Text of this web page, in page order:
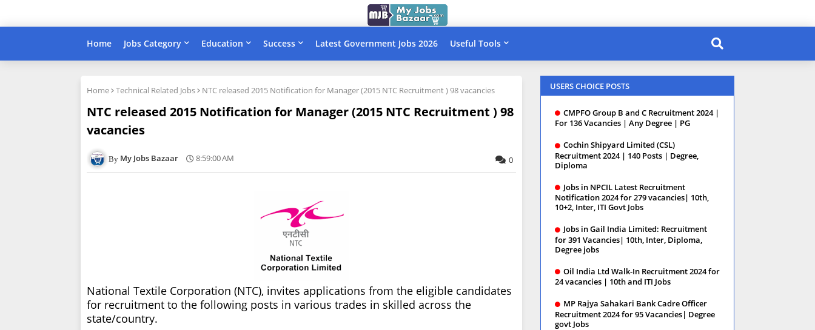
Home Jobs Category Education Success Latest Government Jobs 2026 Useful Tools
Home Technical Related Jobs NTC released 2015 Notification for Manager (2015 NTC Recruitment ) 98 vacancies
NTC released 2015 Notification for Manager (2015 NTC Recruitment ) 98
vacancies
My Jobs Bazaar 8:59:00 AM 0
National Textile Corporation (NTC), invites applications from the eligible candidates
for recruitment to the following posts in various trades in skilled across the
state/country.
USERS CHOICE POSTS
CMPFO Group B and C Recruitment 2024 |
For 136 Vacancies | Any Degree | PG
Cochin Shipyard Limited (CSL)
Recruitment 2024 | 140 Posts | Degree,
Diploma
Jobs in NPCIL Latest Recruitment
Notification 2024 for 279 vacancies| 10th,
10+2, Inter, ITI Govt Jobs
Jobs in Gail India Limited: Recruitment
for 391 Vacancies| 10th, Inter, Diploma,
Degree jobs
Oil India Ltd Walk-In Recruitment 2024 for
24 vacancies | 10th and ITI Jobs
MP Rajya Sahakari Bank Cadre Officer
Recruitment 2024 for 95 Vacancies| Degree
govt Jobs